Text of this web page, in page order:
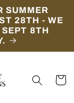
SUMMER
28TH - WE
8TH
Cart